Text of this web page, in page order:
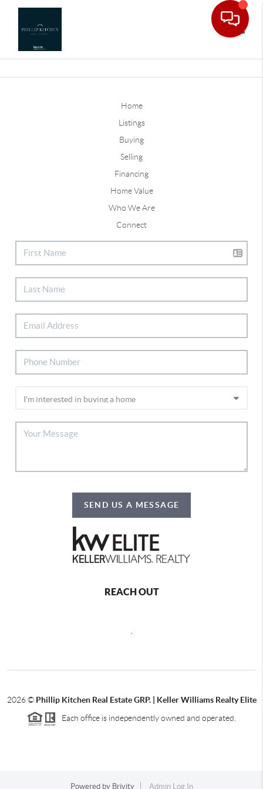
Home
Listings
Buying
Selling
Financing
Home Value
Who We Are
Connect
SEND US A MESSAGE
REACH OUT
2026© Phillip Kitchen Real Estate GRP. | Keller Williams Realty Elite
Each office is independently owned and operated.
Powered by Brivity Admin Log In